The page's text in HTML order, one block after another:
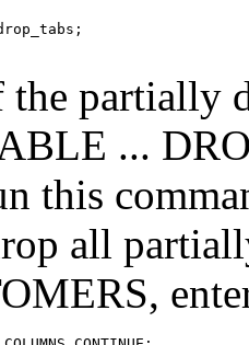
partially
...
this
all